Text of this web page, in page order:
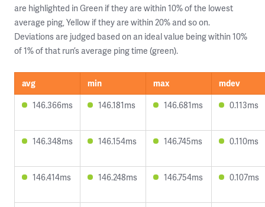
are highlighted in Green if they are within 10% of the lowest
average ping, Yellow if they are within 20% and so on.
Deviations are judged based on an ideal value being within 10%
of 1% of that run’s average ping time (green).
avg min max
mdev
146.366ms
146.181ms 146.681ms 0.113ms
146.348ms 146.154ms 146.745ms 0.110ms
146.414ms 146.248ms 146.754ms 0.107ms